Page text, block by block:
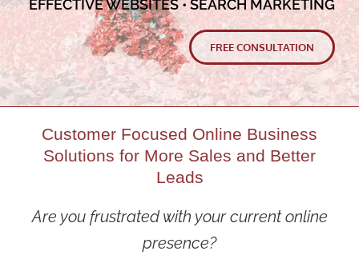
EFFECTIVE WEBSITES • SEARCH MARKETING
FREE CONSULTATION
Customer Focused Online Business
Solutions for More Sales and Better
Leads
Are you frustrated with your current online
presence?